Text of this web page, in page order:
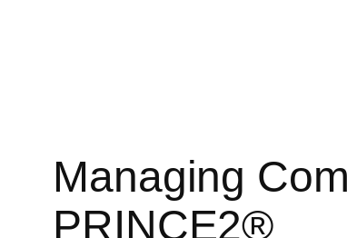
Managing
PRINCE2®